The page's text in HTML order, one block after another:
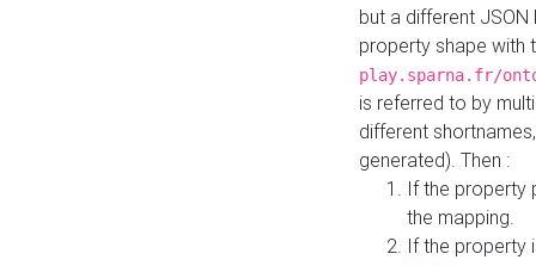
but a different
property shape with
play.sparna.fr/
is referred to by
different
generated). Then :
If the property
the mapping.
If the property